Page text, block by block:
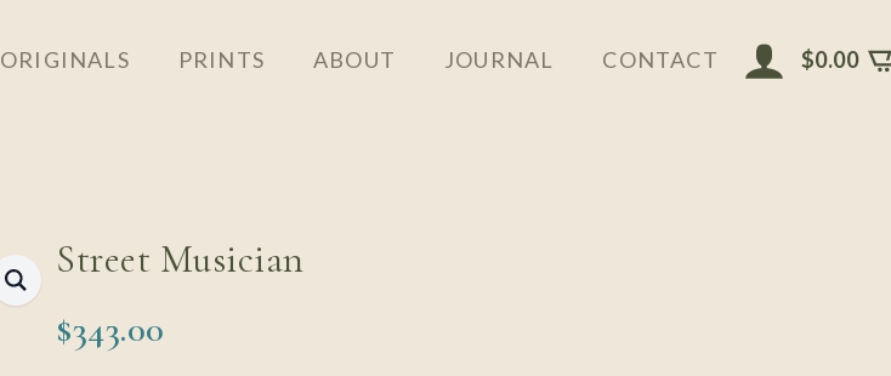
ORIGINALS PRINTS ABOUT JOURNAL CONTACT $0.00
Street Musician
$343.00